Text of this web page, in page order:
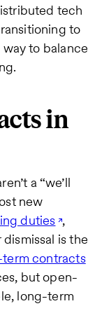
tech
to
to balance
in
a “we’ll
new
duties ,
is the
contracts
but open-
long-term